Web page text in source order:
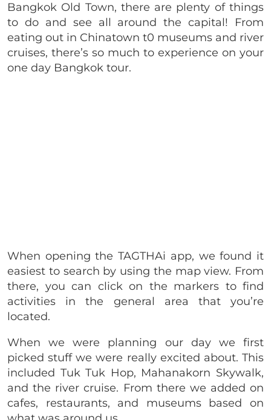
Bangkok Old Town, there are plenty of things
to do and see all around the capital! From
eating out in Chinatown t0 museums and river
cruises, there’s so much to experience on your
one day Bangkok tour.
When opening the TAGTHAi app, we found it
easiest to search by using the map view. From
there, you can click on the markers to find
activities in the general area that you’re
located.
When we were planning our day we first
picked stuff we were really excited about. This
included Tuk Tuk Hop, Mahanakorn Skywalk,
and the river cruise. From there we added on
cafes, restaurants, and museums based on